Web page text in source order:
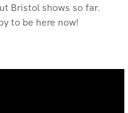
Bristol shows so far.
to be here now!